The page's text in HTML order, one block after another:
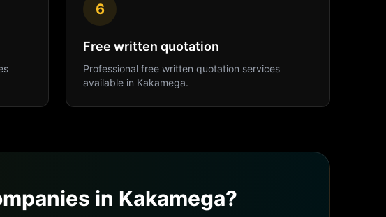
6
Free written quotation
Professionalfree written quotation services
available in Kakamega.
in Kakamega?